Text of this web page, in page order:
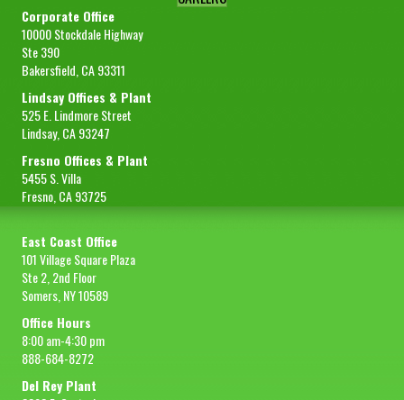
Corporate Office
10000 Stockdale Highway
Ste 390
Bakersfield, CA 93311
Lindsay Offices & Plant
525 E. Lindmore Street
Lindsay, CA 93247
Fresno Offices & Plant
5455 S. Villa
Fresno, CA 93725
East Coast Office
101 Village Square Plaza
Ste 2, 2nd Floor
Somers, NY 10589
Office Hours
8:00 am-4:30 pm
888-684-8272
Del Rey Plant